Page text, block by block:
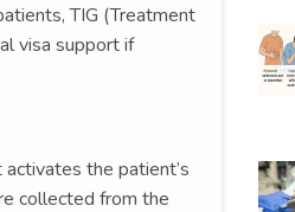
TIG (Treatment
visa support if
the patient’s
collected from the